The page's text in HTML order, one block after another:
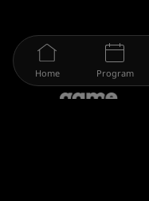
Home Program